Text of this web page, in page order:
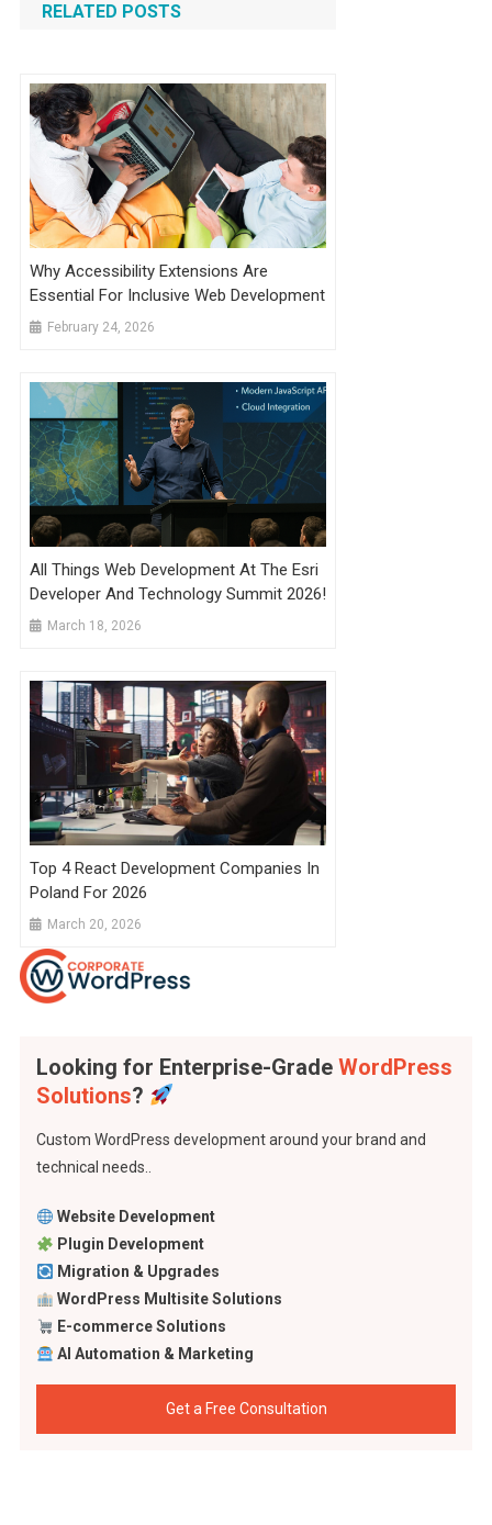
RELATED POSTS
Why Accessibility Extensions Are
Essential For Inclusive Web Development
February 24, 2026
All Things Web Development At The Esri
Developer And Technology Summit 2026!
March 18, 2026
Top 4 React Development Companies In
Poland For 2026
March 20, 2026
Looking for Enterprise-Grade WordPress
Solutions?
Custom WordPress development around your brand and
technical needs..
Website Development
Plugin Development
Migration & Upgrades
WordPress Multisite Solutions
E-commerce Solutions
AI Automation & Marketing
Get a Free Consultation